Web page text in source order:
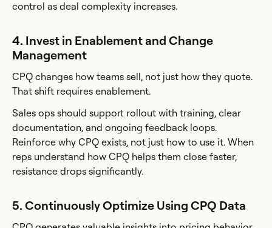
control as deal complexity increases.
4. Invest in Enablement and Change
Management
CPQ changes how teams sell, not just how they quote.
That shift requires enablement.
Sales ops should support rollout with training, clear
documentation, and ongoing feedback loops.
Reinforce why CPQ exists, not just how to use it. When
reps understand how CPQ helps them close faster,
resistance drops significantly.
5. Continuously Optimize Using CPQ Data